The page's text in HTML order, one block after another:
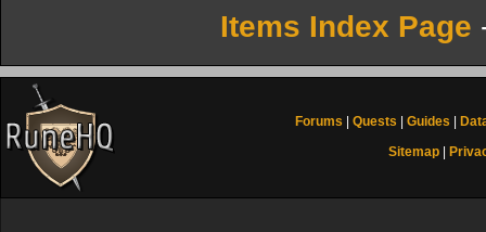
Items Index Page
Forums Quests Guides
Sitemap